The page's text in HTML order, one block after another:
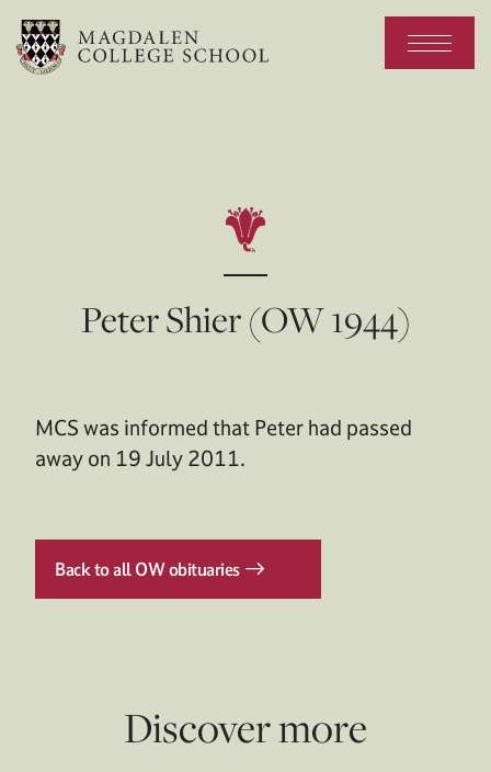
Peter Shier (OW 1944)
MCS was informed that Peter had passed
away on 19 July 2011.
Back to all OW obituaries
Discover more